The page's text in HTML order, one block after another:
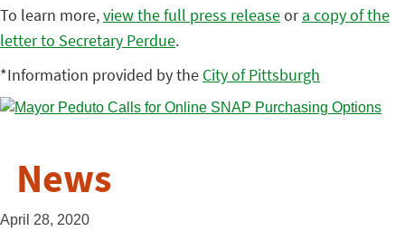
To learn more,view the full press releaseora copy of the
letter to Secretary Perdue.
*Information provided by the City of Pittsburgh
News
April 28, 2020